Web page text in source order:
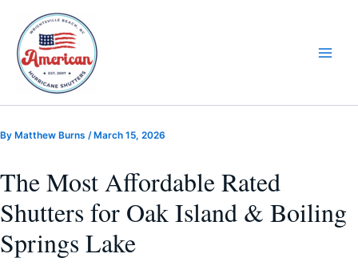
content
By Matthew Burns / March 15, 2026
The Most Affordable Rated
Shutters for Oak Island & Boiling
Springs Lake